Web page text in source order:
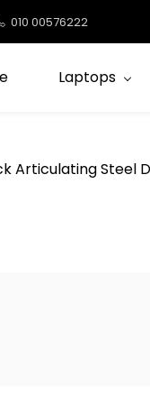
010 00576222
Laptops
Articulating Steel